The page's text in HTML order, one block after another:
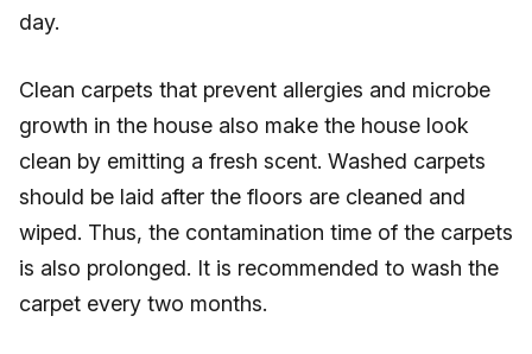
day.
Clean carpets that prevent allergies and microbe
growth in the house also make the house look
clean by emitting a fresh scent. Washed carpets
should be laid after the floors are cleaned and
wiped. Thus, the contamination time of the carpets
is also prolonged. It is recommended to wash the
carpet every two months.